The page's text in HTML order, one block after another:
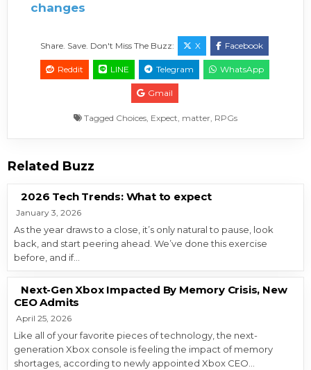
changes
Share. Save. Don't Miss The Buzz: X Facebook
Reddit LINE Telegram WhatsApp
Gmail
Tagged Choices, Expect, matter, RPGs
Related Buzz
2026 Tech Trends: What to expect
January 3, 2026
As the year draws to a close, it’s only natural to pause, look
back, and start peering ahead. We’ve done this exercise
before, and if…
Next-Gen Xbox Impacted By Memory Crisis, New
CEO Admits
April 25, 2026
Like all of your favorite pieces of technology, the next-
generation Xbox console is feeling the impact of memory
shortages, according to newly appointed Xbox CEO…